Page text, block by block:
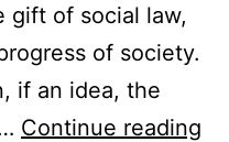
gift of social law,
of society.
if an idea, the
Continue reading